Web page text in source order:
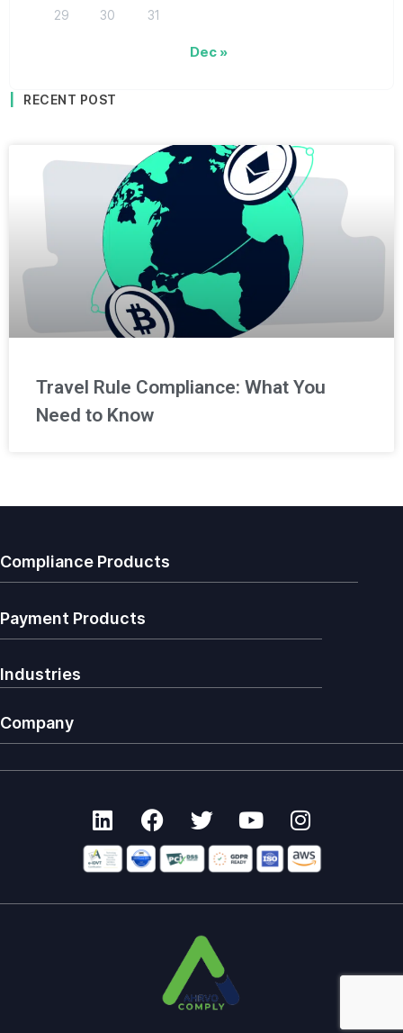
29
30 31
Dec »
RECENT POST
Travel Rule Compliance: What You
Need to Know
Compliance Products
Payment Products
Industries
Company